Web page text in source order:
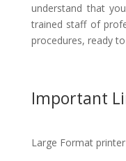
understand that
trained staff of
procedures, ready
Important
Large Format printer